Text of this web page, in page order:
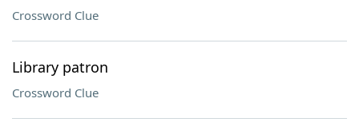
Crossword Clue
Library patron
Crossword Clue